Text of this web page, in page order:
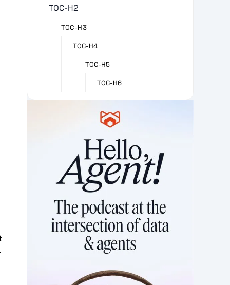
TOC-H2
TOC-H3
TOC-H4
TOC-H5
TOC-H6